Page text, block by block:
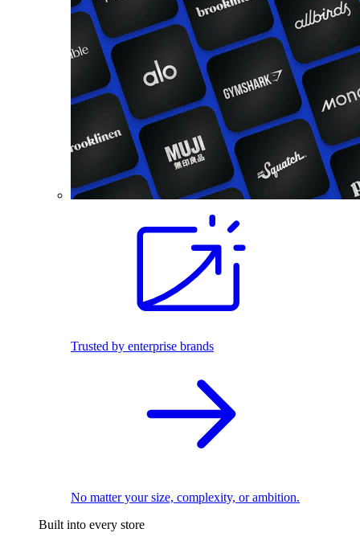
Trusted by enterprise brands
No matter your size, complexity, or ambition.
Built into every store